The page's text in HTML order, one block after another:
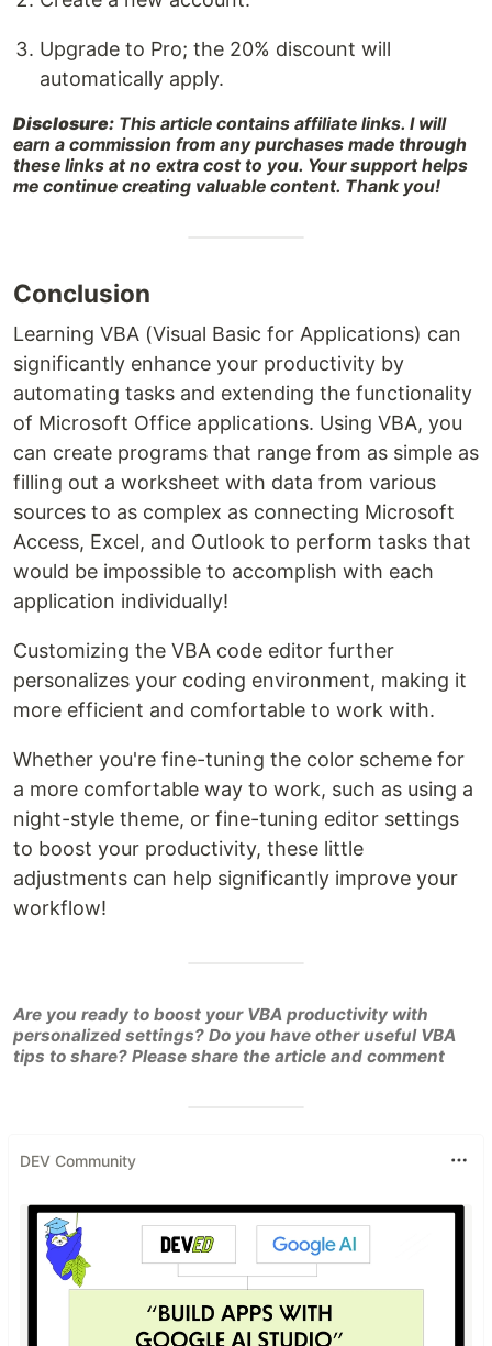
Upgrade to Pro; the 20% discount will
automatically apply.
Disclosure: This article contains affiliate links. I will
earn a commission from any purchases made through
these links at no extra cost to you. Your support helps
me continue creating valuable content. Thank you!
Conclusion
Learning VBA (Visual Basic for Applications) can
significantly enhance your productivity by
automating tasks and extending the functionality
of Microsoft Office applications. Using VBA, you
can create programs that range from as simple as
filling out a worksheet with data from various
sources to as complex as connecting Microsoft
Access, Excel, and Outlook to perform tasks that
would be impossible to accomplish with each
application individually!
Customizing the VBA code editor further
personalizes your coding environment, making it
more efficient and comfortable to work with.
Whether you're fine-tuning the color scheme for
a more comfortable way to work, such as using a
night-style theme, or fine-tuning editor settings
to boost your productivity, these little
adjustments can help significantly improve your
workflow!
Are you ready to boost your VBA productivity with
personalized settings? Do you have other useful VBA
tips to share? Please share the article and comment
DEV Community